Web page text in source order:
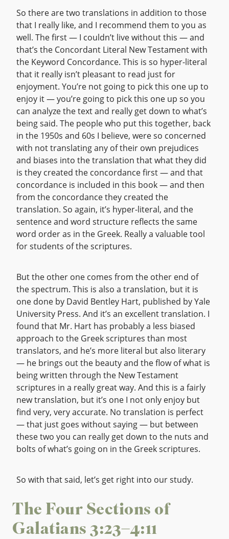
So there are two translations in addition to those
that I really like, and I recommend them to you as
well. The first — I couldn’t live without this — and
that’s the Concordant Literal New Testament with
the Keyword Concordance. This is so hyper-literal
that it really isn’t pleasant to read just for
enjoyment. You’re not going to pick this one up to
enjoy it — you’re going to pick this one up so you
can analyze the text and really get down to what’s
being said. The people who put this together, back
in the 1950s and 60s I believe, were so concerned
with not translating any of their own prejudices
and biases into the translation that what they did
is they created the concordance first — and that
concordance is included in this book — and then
from the concordance they created the
translation. So again, it’s hyper-literal, and the
sentence and word structure reflects the same
word order as in the Greek. Really a valuable tool
for students of the scriptures.
But the other one comes from the other end of
the spectrum. This is also a translation, but it is
one done by David Bentley Hart, published by Yale
University Press. And it’s an excellent translation. I
found that Mr. Hart has probably a less biased
approach to the Greek scriptures than most
translators, and he’s more literal but also literary
— he brings out the beauty and the flow of what is
being written through the New Testament
scriptures in a really great way. And this is a fairly
new translation, but it’s one I not only enjoy but
find very, very accurate. No translation is perfect
— that just goes without saying — but between
these two you can really get down to the nuts and
bolts of what’s going on in the Greek scriptures.
So with that said, let’s get right into our study.
The Four Sections of
Galatians 3:23–4:11